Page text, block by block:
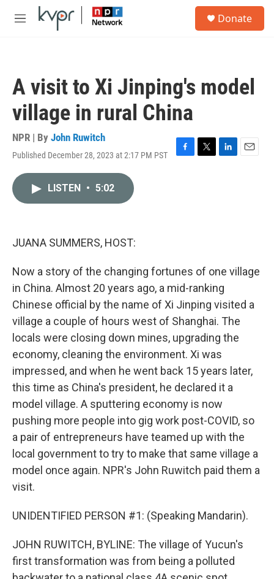
Skip to main content
M
Donate
A visit to Xi Jinping's model
village in rural China
NPR | By John Ruwitch
Published December 28, 2023 at 2:17 PM PST
F
T
L
E
LISTEN • 5:02
JUANA SUMMERS, HOST:
Now a story of the changing fortunes of one village
in China. Almost 20 years ago, a mid-ranking
Chinese official by the name of Xi Jinping visited a
village a couple of hours west of Shanghai. The
locals were closing down mines, upgrading the
economy, cleaning the environment. Xi was
impressed, and when he went back 15 years later,
this time as China's president, he declared it a
model village. A sputtering economy is now
pushing more people into gig work post-COVID, so
a pair of entrepreneurs have teamed up with the
local government to try to make that same village a
model once again. NPR's John Ruwitch paid them a
visit.
UNIDENTIFIED PERSON #1: (Speaking Mandarin).
JOHN RUWITCH, BYLINE: The village of Yucun's
first transformation was from being a polluted